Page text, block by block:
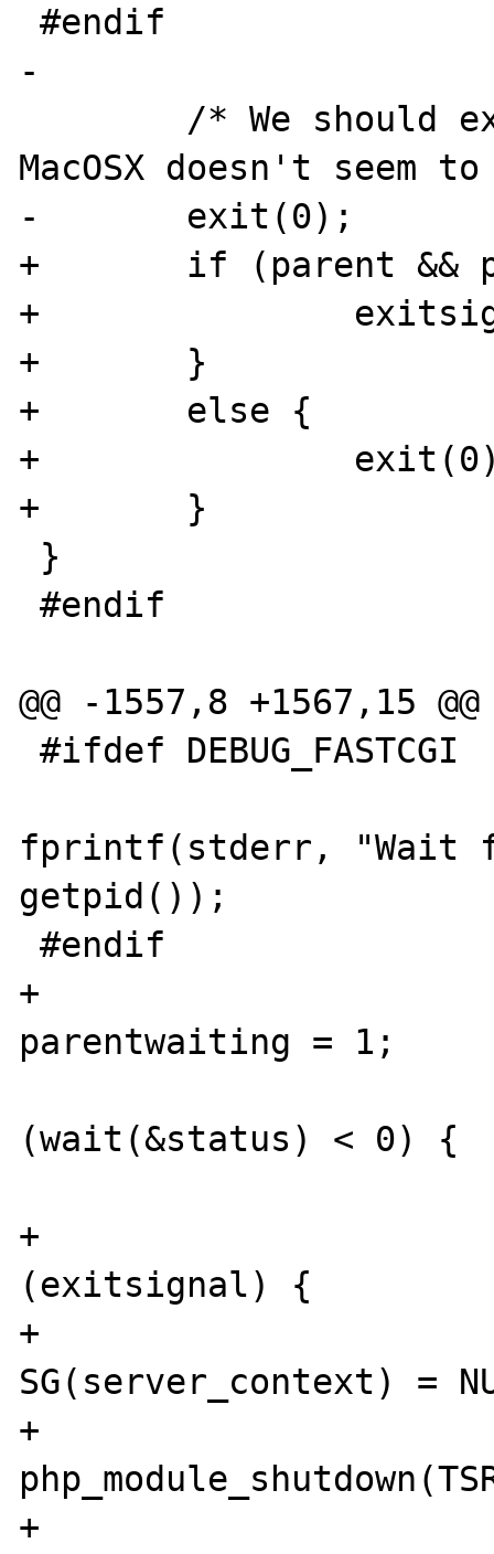
#endif
-
MacOSX doesn't seem
-	exit(0);
+	if (parent && parentwaiting) {
+		exitsignal = 1;
+	}
+	else {
+		exit(0);
+	}
#endif
@@ -1557,8 +1567,15 @@
#ifdef DEBUG_FASTCGI
fprintf(stderr, "Wait
getpid());
#endif
+
parentwaiting = 1;
(wait(&status) < 0) {
+				if
(exitsignal) {
+
SG(server_context) =
+
+